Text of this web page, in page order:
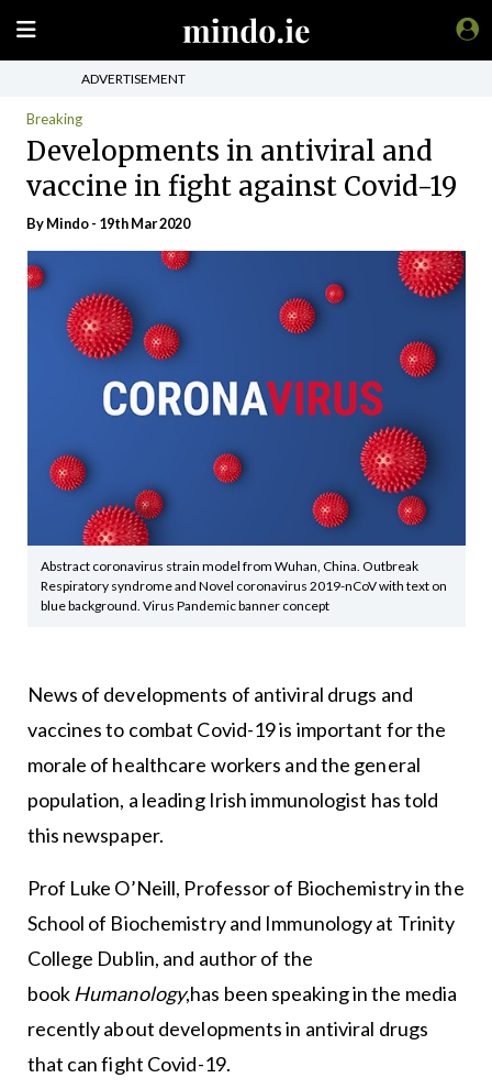
ADVERTISEMENT
Breaking
Developments in antiviral and
vaccine in fight against Covid-19
ByMindo- 19th Mar 2020
Abstract coronavirus strain model from Wuhan, China. Outbreak
Respiratory syndrome and Novel coronavirus 2019-nCoV with text on
blue background. Virus Pandemic banner concept
News of developments of antiviral drugs and
vaccines to combat Covid-19 is important for the
morale of healthcare workers and the general
population, a leading Irish immunologist has told
this newspaper.
Prof Luke O’Neill, Professor of Biochemistry in the
School of Biochemistry and Immunology at Trinity
College Dublin, and author of the
book Humanology,has been speaking in the media
recently about developments in antiviral drugs
that can fight Covid-19.